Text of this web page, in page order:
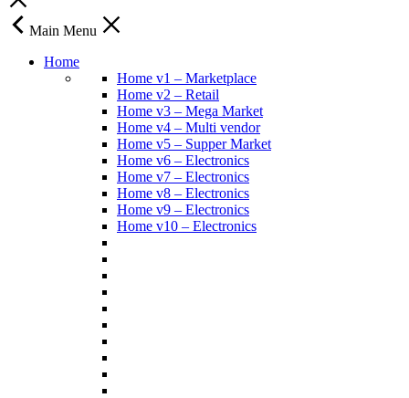
Main Menu
Home
Home v1 – Marketplace
Home v2 – Retail
Home v3 – Mega Market
Home v4 – Multi vendor
Home v5 – Supper Market
Home v6 – Electronics
Home v7 – Electronics
Home v8 – Electronics
Home v9 – Electronics
Home v10 – Electronics